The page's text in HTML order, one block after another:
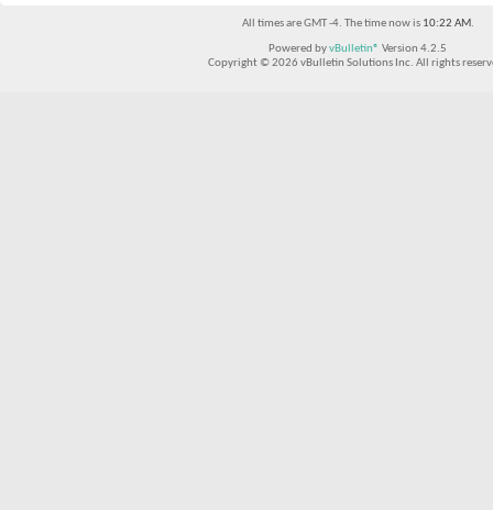
All times are GMT -4. The time now is 10:22 AM.
Powered byvBulletin® Version 4.2.5
Copyright © 2026 vBulletin Solutions Inc. All rights